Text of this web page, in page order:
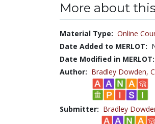
More about
Material Type: Online
Date Added to MERLOT:
Date Modified in MERLOT:
Author: Bradley Dowden,
Submitter: Bradley